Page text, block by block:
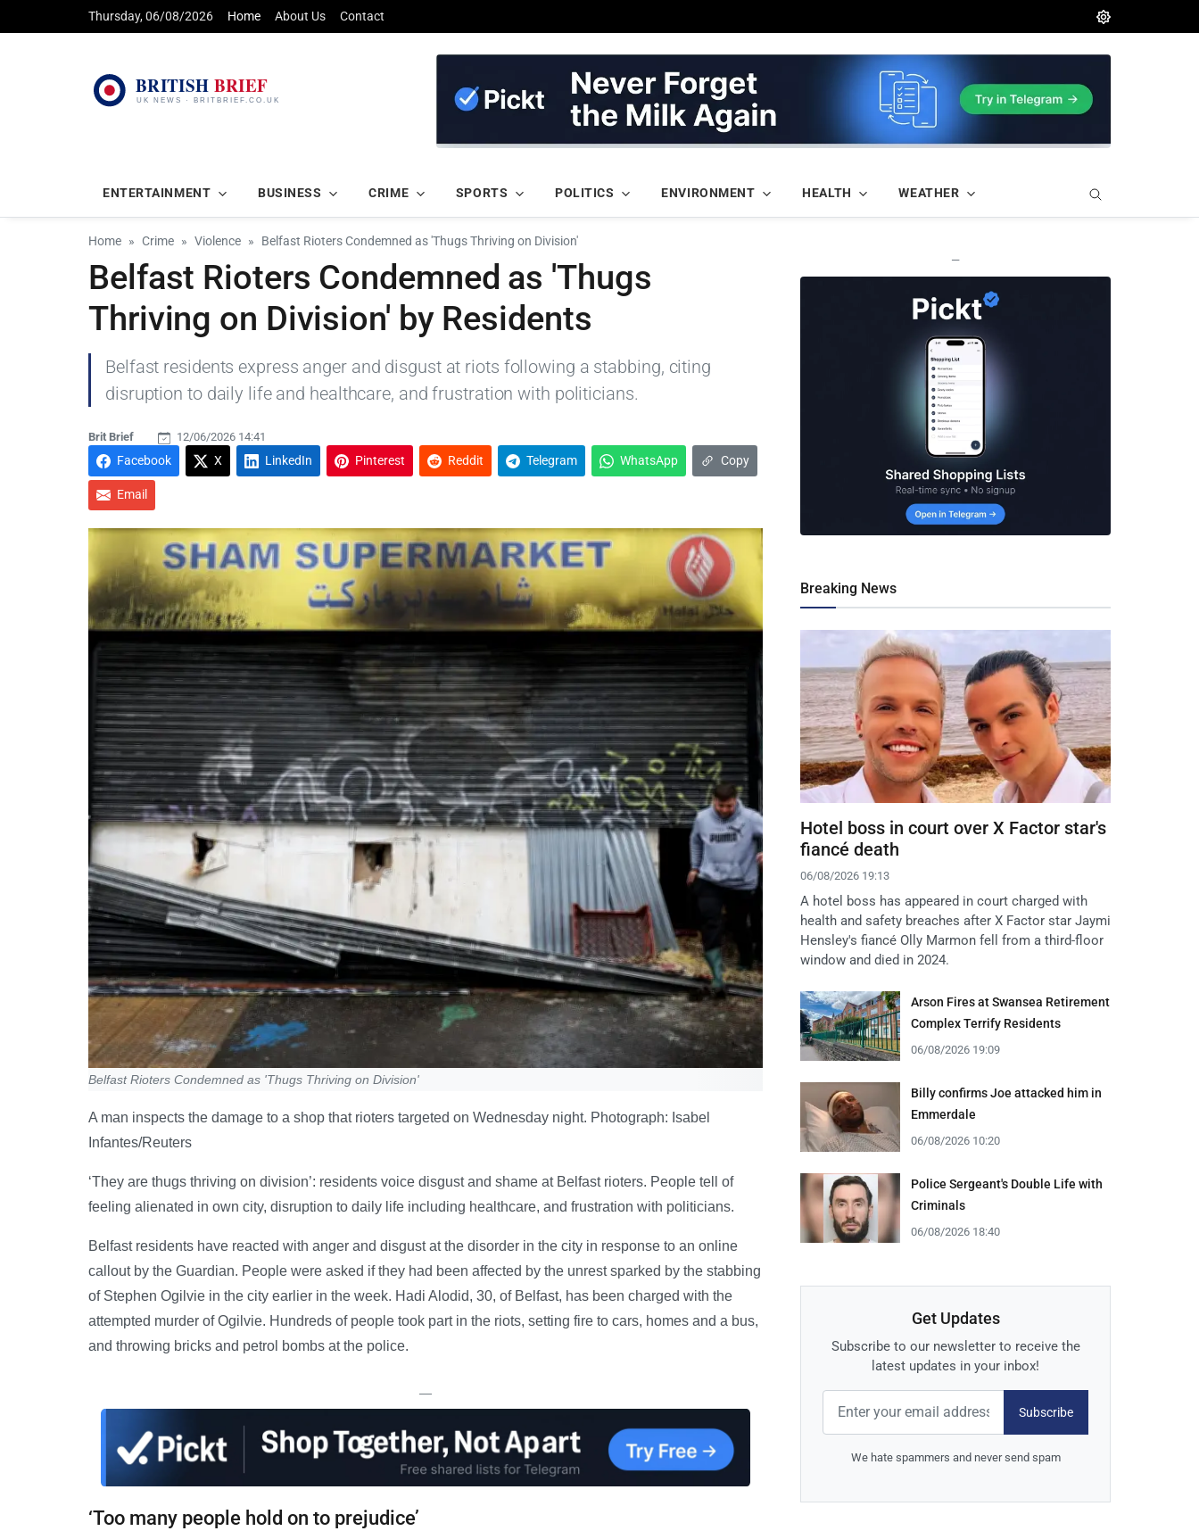
Thursday, 06/08/2026 Home About Us Contact
ENTERTAINMENT BUSINESS CRIME SPORTS POLITICS ENVIRONMENT HEALTH WEATHER
Home Crime Violence Belfast Rioters Condemned as 'Thugs Thriving on Division'
Belfast Rioters Condemned as 'Thugs
Thriving on Division' by Residents
Belfast residents express anger and disgust at riots following a stabbing, citing
disruption to daily life and healthcare, and frustration with politicians.
Brit Brief 12/06/2026 14:41
Facebook X LinkedIn Pinterest Reddit Telegram WhatsApp Copy
Email
Belfast Rioters Condemned as 'Thugs Thriving on Division'
A man inspects the damage to a shop that rioters targeted on Wednesday night. Photograph: Isabel
Infantes/Reuters
‘They are thugs thriving on division’: residents voice disgust and shame at Belfast rioters. People tell of
feeling alienated in own city, disruption to daily life including healthcare, and frustration with politicians.
Belfast residents have reacted with anger and disgust at the disorder in the city in response to an online
callout by the Guardian. People were asked if they had been affected by the unrest sparked by the stabbing
of Stephen Ogilvie in the city earlier in the week. Hadi Alodid, 30, of Belfast, has been charged with the
attempted murder of Ogilvie. Hundreds of people took part in the riots, setting fire to cars, homes and a bus,
and throwing bricks and petrol bombs at the police.
—
‘Too many people hold on to prejudice’
—
Breaking News
Hotel boss in court over X Factor star's
fiancé death
06/08/2026 19:13
A hotel boss has appeared in court charged with
health and safety breaches after X Factor star Jaymi
Hensley's fiancé Olly Marmon fell from a third-floor
window and died in 2024.
Arson Fires at Swansea Retirement
Complex Terrify Residents
06/08/2026 19:09
Billy confirms Joe attacked him in
Emmerdale
06/08/2026 10:20
Police Sergeant's Double Life with
Criminals
06/08/2026 18:40
Get Updates
Subscribe to our newsletter to receive the
latest updates in your inbox!
Subscribe
We hate spammers and never send spam